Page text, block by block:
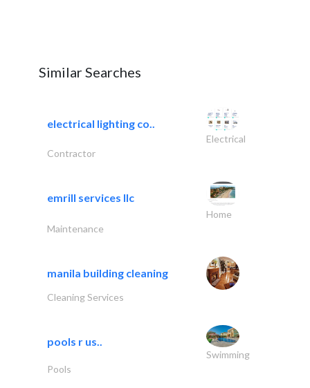
Similar Searches
electrical lighting co..
Electrical
Contractor
emrill services llc
Home
Maintenance
manila building cleaning
Cleaning Services
pools r us..
Swimming
Pools